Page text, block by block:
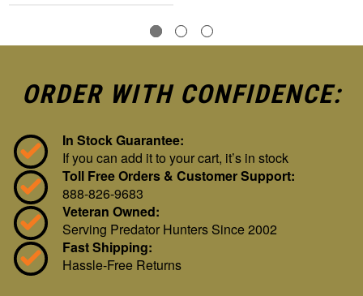
ORDER WITH CONFIDENCE:
In Stock Guarantee:
If you can add it to your cart, it’s in stock
Toll Free Orders & Customer Support:
888-826-9683
Veteran Owned:
Serving Predator Hunters Since 2002
Fast Shipping:
Hassle-Free Returns